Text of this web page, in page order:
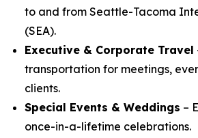
to and from Seattle-Tacoma
(SEA).
Executive & Corporate Travel
transportation for meetings,
clients.
Special Events & Weddings –
once-in-a-lifetime celebrations.